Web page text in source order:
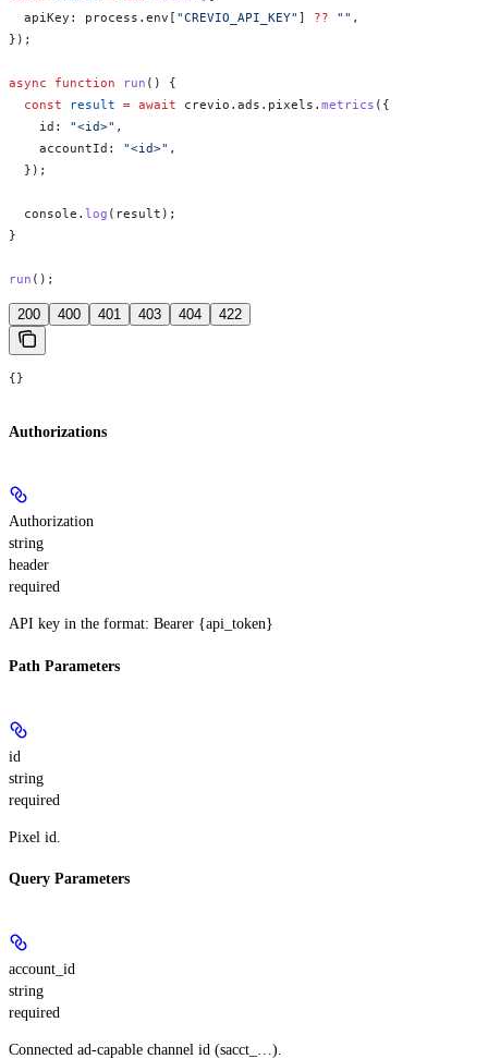
  apiKey:
process . env [ "CREVIO_API_KEY" ] ?? "" ,
});
async function run () {
  const
result = await crevio . ads . pixels . metrics ({
    id:
"<id>" ,
    accountId:
"<id>" ,
  });
  console
. log ( result );
}
run ();
200 400 401 403 404 422
{}
Authorizations
Authorization
string
header
required
API key in the format: Bearer {api_token}
Path Parameters
id
string
required
Pixel id.
Query Parameters
account_id
string
required
Connected ad-capable channel id (sacct_…).